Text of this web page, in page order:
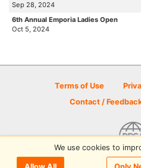
Sep 28, 2024
6th Annual Emporia Ladies Open
Oct 5, 2024
Terms of Use
Contact /
© 2026 Disc Golf
We use cookies to